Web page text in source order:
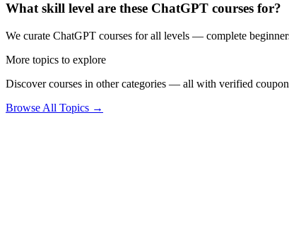
What skill level are these ChatGPT courses for?
We curate ChatGPT courses for all levels — complete
More topics to explore
Discover courses in other categories — all with verified coupon
Browse All Topics →